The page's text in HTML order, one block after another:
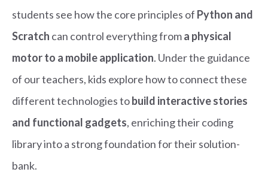
students see how the core principles of Python and
Scratch can control everything froma physical
motor to a mobile application. Under the guidance
of our teachers, kids explore how to connect these
different technologies tobuild interactive stories
and functional gadgets, enriching their coding
library into a strong foundation for their solution-
bank.